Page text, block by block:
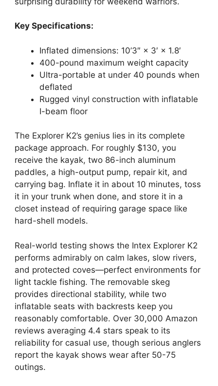
Key Specifications:
Inflated dimensions: 10’3″ × 3′ × 1.8′
400-pound maximum weight capacity
Ultra-portable at under 40 pounds when
deflated
Rugged vinyl construction with inflatable
I-beam floor
The Explorer K2’s genius lies in its complete
package approach. For roughly $130, you
receive the kayak, two 86-inch aluminum
paddles, a high-output pump, repair kit, and
carrying bag. Inflate it in about 10 minutes, toss
it in your trunk when done, and store it in a
closet instead of requiring garage space like
hard-shell models.
Real-world testing shows the Intex Explorer K2
performs admirably on calm lakes, slow rivers,
and protected coves—perfect environments for
light tackle fishing. The removable skeg
provides directional stability, while two
inflatable seats with backrests keep you
reasonably comfortable. Over 30,000 Amazon
reviews averaging 4.4 stars speak to its
reliability for casual use, though serious anglers
report the kayak shows wear after 50-75
outings.